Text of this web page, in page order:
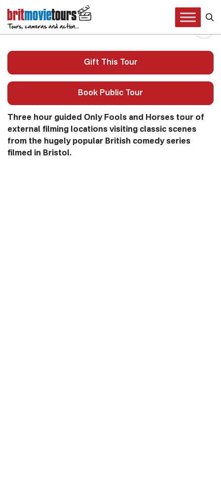
Only Fools and Horses Tour
Gift This Tour
Book Public Tour
Three hour guided Only Fools and Horses tour of
external filming locations visiting classic scenes
from the hugely popular British comedy series
filmed in Bristol.